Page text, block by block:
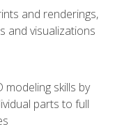
and renderings,
and visualizations
modeling skills by
parts to full